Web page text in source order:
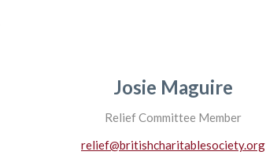
Josie Maguire
Relief Committee Member
relief@britishcharitablesociety.org